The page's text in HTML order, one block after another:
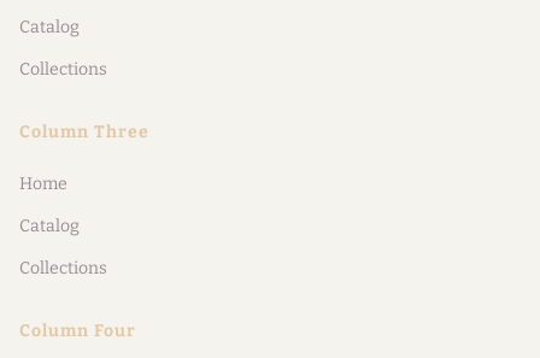
Catalog
Collections
Column Three
Home
Catalog
Collections
Column Four